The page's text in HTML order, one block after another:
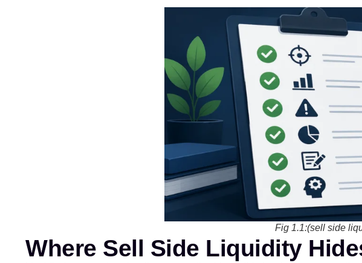
Fig 1.1:(sell side
Where Sell Side Liquidity